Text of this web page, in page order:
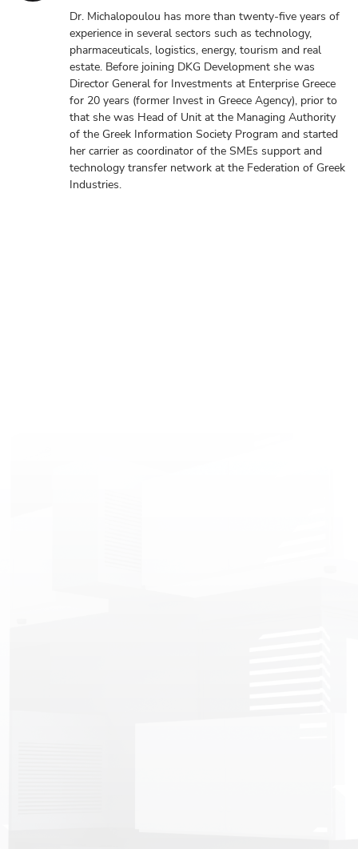
Dr. Michalopoulou has more than twenty-five years of
experience in several sectors such as technology,
pharmaceuticals, logistics, energy, tourism and real
estate. Before joining DKG Development she was
Director General for Investments at Enterprise Greece
for 20 years (former Invest in Greece Agency), prior to
that she was Head of Unit at the Managing Authority
of the Greek Information Society Program and started
her carrier as coordinator of the SMEs support and
technology transfer network at the Federation of Greek
Industries.